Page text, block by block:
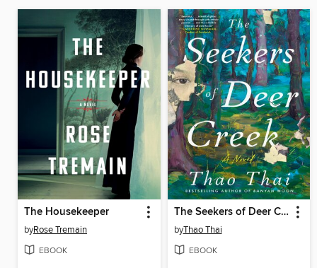
The Housekeeper
byRose Tremain
EBOOK
The Seekers of Deer Creek
byThao Thai
EBOOK